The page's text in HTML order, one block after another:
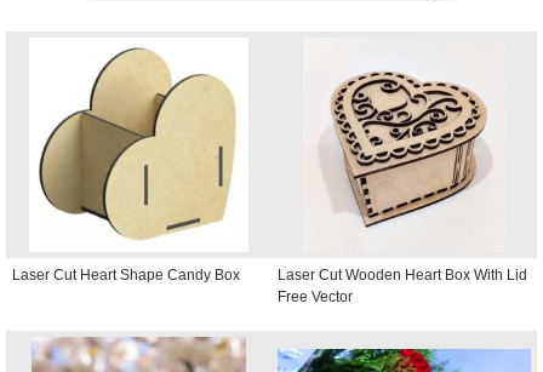
Laser Cut Heart Shape Candy Box
Laser Cut Wooden Heart Box With Lid
Free Vector